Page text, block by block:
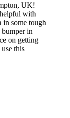
UK!
with
in some tough
in
on getting
this